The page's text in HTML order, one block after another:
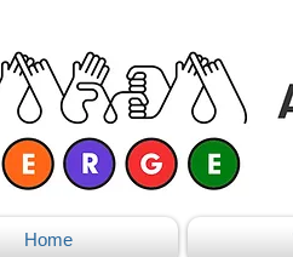
Home